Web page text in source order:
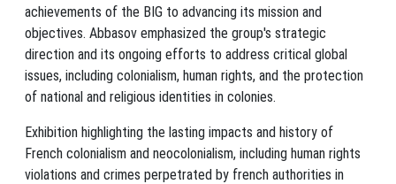
achievements of the BIG to advancing its mission and
objectives. Abbasov emphasized the group's strategic
direction and its ongoing efforts to address critical global
issues, including colonialism, human rights, and the protection
of national and religious identities in colonies.
Exhibition highlighting the lasting impacts and history of
French colonialism and neocolonialism, including human rights
violations and crimes perpetrated by french authorities in